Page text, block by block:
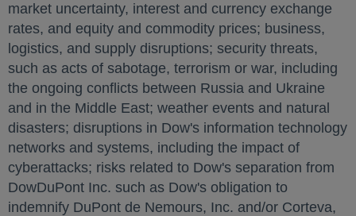
market uncertainty, interest and currency exchange
rates, and equity and commodity prices; business,
logistics, and supply disruptions; security threats,
such as acts of sabotage, terrorism or war, including
the ongoing conflicts between Russia and Ukraine
and in the Middle East; weather events and natural
disasters; disruptions in Dow's information technology
networks and systems, including the impact of
cyberattacks; risks related to Dow's separation from
DowDuPont Inc. such as Dow's obligation to
indemnify DuPont de Nemours, Inc. and/or Corteva,